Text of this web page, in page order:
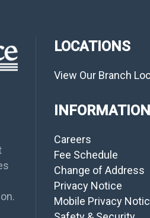
LOCATIONS
View Our Branch
INFORMATION
Careers
Fee Schedule
Change of Address
Privacy Notice
Mobile Privacy